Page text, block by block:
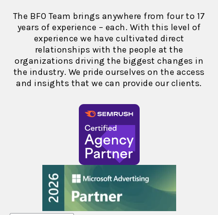
The BFO Team brings anywhere from four to 17
years of experience – each. With this level of
experience we have cultivated direct
relationships with the people at the
organizations driving the biggest changes in
the industry. We pride ourselves on the access
and insights that we can provide our clients.